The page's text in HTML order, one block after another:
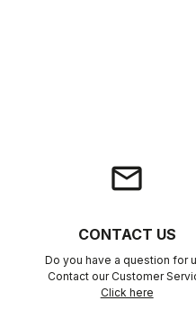
email
CONTACT US
Do you have a question for
Contact our Customer
Click here